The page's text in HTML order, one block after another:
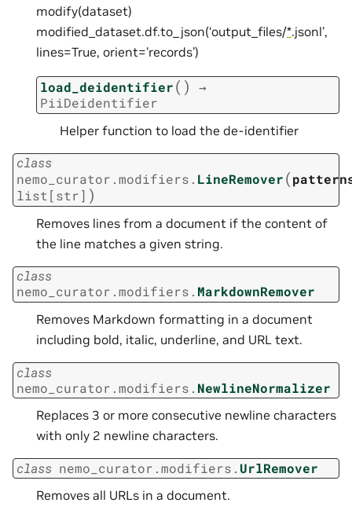
modify(dataset)
modified_dataset.df.to_json(‘output_files/*.jsonl’,
lines=True, orient=’records’)
load_deidentifier( )
→
PiiDeidentifier
Helper function to load the de-identifier
class
nemo_curator.modifiers. LineRemover(
list[str] )
Removes lines from a document if the content of
the line matches a given string.
class
nemo_curator.modifiers. MarkdownRemover
Removes Markdown formatting in a document
including bold, italic, underline, and URL text.
class
nemo_curator.modifiers. NewlineNormalizer
Replaces 3 or more consecutive newline characters
with only 2 newline characters.
class nemo_curator.modifiers. UrlRemover
Removes all URLs in a document.